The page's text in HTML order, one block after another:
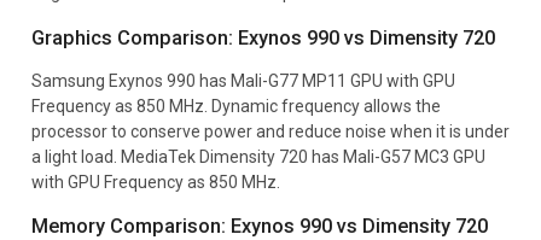
Graphics Comparison: Exynos 990 vs Dimensity 720
Samsung Exynos 990 has Mali-G77 MP11 GPU with GPU
Frequency as 850 MHz. Dynamic frequency allows the
processor to conserve power and reduce noise when it is under
a light load. MediaTek Dimensity 720 has Mali-G57 MC3 GPU
with GPU Frequency as 850 MHz.
Memory Comparison: Exynos 990 vs Dimensity 720